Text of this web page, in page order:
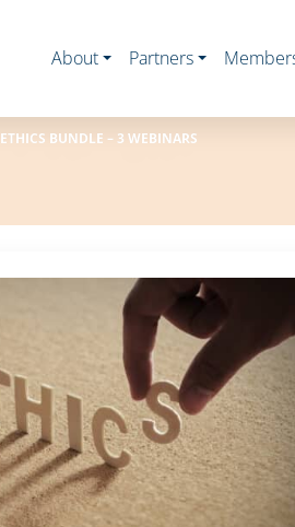
About Partners
ETHICS BUNDLE – 3 WEBINARS